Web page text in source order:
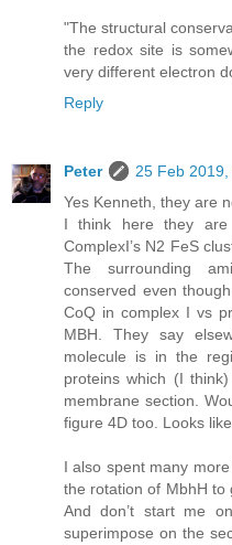
"The structural
the redox site is
very different electron
Reply
Peter
25 Feb
Yes Kenneth, they are
I think here they are
ComplexI’s N2 FeS
The surrounding
conserved even
CoQ in complex I vs
MBH. They say
molecule is in the
proteins which (I
membrane section.
figure 4D too. Looks
I also spent many
the rotation of MbhH to
And don’t start me
superimpose on the